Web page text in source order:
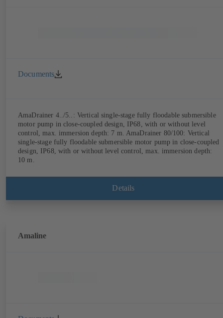
Documents
AmaDrainer 4../5..: Vertical single-stage fully floodable submersible
motor pump in close-coupled design, IP68, with or without level
control, max. immersion depth: 7 m. AmaDrainer 80/100: Vertical
single-stage fully floodable submersible motor pump in close-coupled
design, IP68, with or without level control, max. immersion depth:
10 m.
Details
Amaline